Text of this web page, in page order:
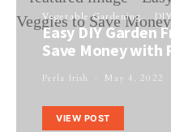
Vegetable Gardening DIY
Easy DIY Garden
Save Money with
Perla Irish May 4, 2022
VIEW POST